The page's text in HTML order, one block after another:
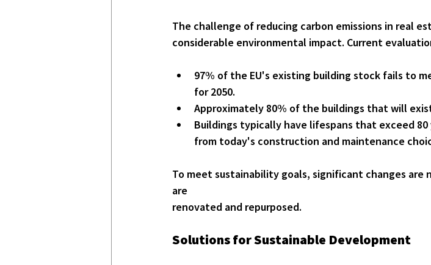
The challenge of reducing carbon emissions in real
considerable environmental impact. Current
97% of the EU's existing building stock fails to
for 2050.
Approximately 80% of the buildings that will
Buildings typically have lifespans that exceed
from today's construction and maintenance
To meet sustainability goals, significant changes are
are
renovated and repurposed.
Solutions for Sustainable Development